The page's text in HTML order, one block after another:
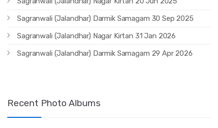
Sagranwali (Jalandhar) Darmik Samagam 30 Sep 2025
Sagranwali (Jalandhar) Nagar Kirtan 31 Jan 2026
Sagranwali (Jalandhar) Darmik Samagam 29 Apr 2026
Recent Photo Albums